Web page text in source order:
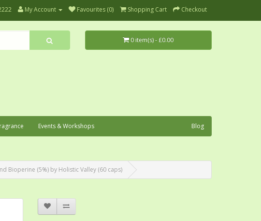
My Account Favourites (0) Shopping Cart Checkout
0 item(s) - £0.00
Blog
Events & Workshops
Bioperine (5%) by Holistic Valley (60 caps)